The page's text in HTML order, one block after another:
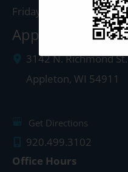
Friday: 8:00am - 4:00pm
Appleton Clinic
3142 N. Richmond St.
Appleton, WI 54911
Get Directions
920.499.3102
Office Hours